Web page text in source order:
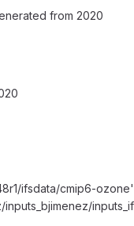
from 2020
ifsdata/cmip6-